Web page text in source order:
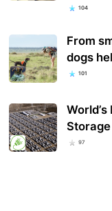
104
From
dogs
101
97